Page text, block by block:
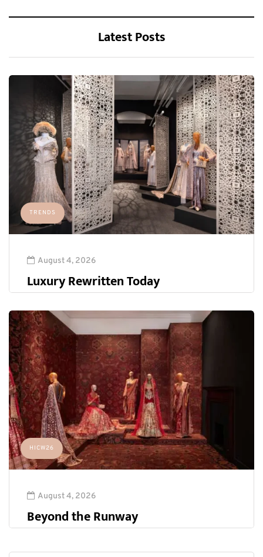
Latest Posts
TRENDS
August 4, 2026
Luxury Rewritten Today
HICW26
August 4, 2026
Beyond the Runway